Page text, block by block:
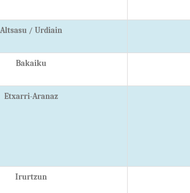
Altsasu / Urdiain
Bakaiku
Etxarri-Aranaz
Irurtzun